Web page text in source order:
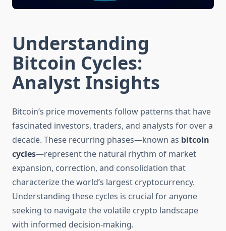
Understanding
Bitcoin Cycles:
Analyst Insights
Bitcoin’s price movements follow patterns that have
fascinated investors, traders, and analysts for over a
decade. These recurring phases—known as bitcoin
cycles—represent the natural rhythm of market
expansion, correction, and consolidation that
characterize the world’s largest cryptocurrency.
Understanding these cycles is crucial for anyone
seeking to navigate the volatile crypto landscape
with informed decision-making.